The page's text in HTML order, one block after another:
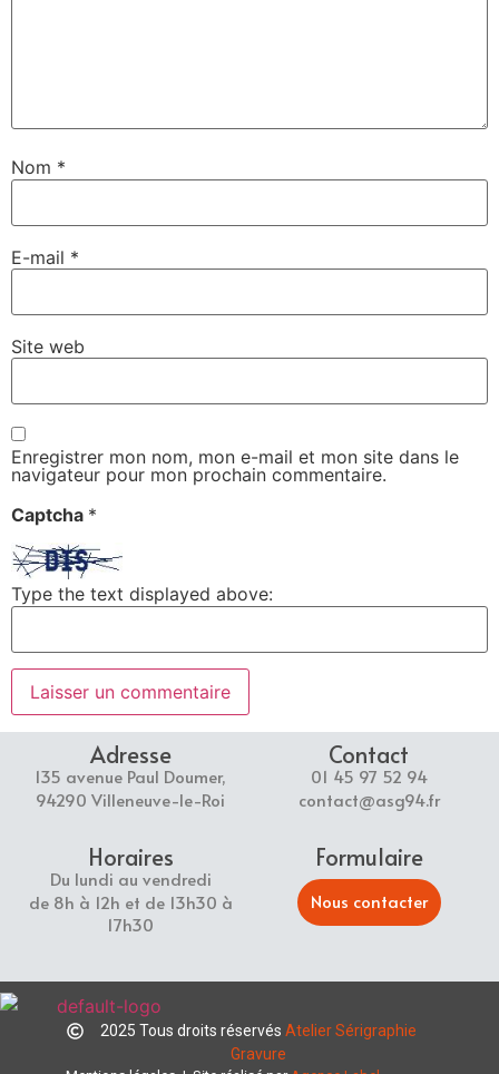
Nom *
E-mail *
Site web
Enregistrer mon nom, mon e-mail et mon site dans le
navigateur pour mon prochain commentaire.
Captcha *
Type the text displayed above:
Adresse
135 avenue Paul Doumer,
94290 Villeneuve-le-Roi
Contact
01 45 97 52 94
contact@asg94.fr
Horaires
Du lundi au vendredi
de 8h à 12h et de 13h30 à
17h30
Formulaire
Nous contacter
2025 Tous droits réservés Atelier Sérigraphie
Gravure